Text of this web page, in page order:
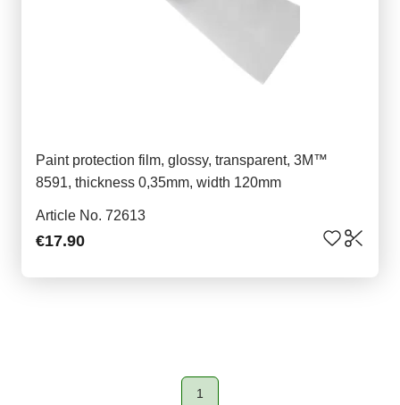
Paint protection film, glossy, transparent, 3M™
8591, thickness 0,35mm, width 120mm
Article No. 72613
€17.90
Page
1